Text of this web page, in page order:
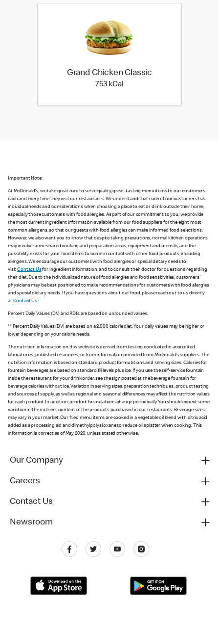
Grand Chicken Classic
753 kCal
Important Note:
At McDonald's, we take great care to serve quality, great-tasting menu items to our customers
each and every time they visit our restaurants. We understand that each of our customers has
individual needs and considerations when choosing a place to eat or drink outside their home,
especially those customers with food allergies. As part of our commitment to you, we provide
the most current ingredient information available from our food suppliers for the eight most
common allergens, so that our guests with food allergies can make informed food selections.
However, we also want you to know that despite taking precautions, normal kitchen operations
may involve some shared cooking and preparation areas, equipment and utensils, and the
possibility exists for your food items to come in contact with other food products, including
allergens. We encourage our customers with food allergies or special dietary needs to
visitContact Usfor ingredient information, and to consult their doctor for questions regarding
their diet. Due to the individualized nature of food allergies and food sensitivities, customers'
physicians may be best positioned to make recommendations for customers with food allergies
and special dietary needs. If you have questions about our food, please reach out to us directly
at Contact Us.
Percent Daily Values (DV) and RDIs are based on unrounded values.
** Percent Daily Values (DV) are based on a 2,000 calorie diet. Your daily values may be higher or
lower depending on your calorie needs.
The nutrition information on this website is derived from testing conducted in accredited
laboratories, published resources, or from information provided from McDonald's suppliers. The
nutrition information is based on standard product formulations and serving sizes. Calories for
fountain beverages are based on standard fill levels plus ice. If you use the self-service fountain
inside the restaurant for your drink order, see the sign posted at the beverage fountain for
beverage calories without ice. Variation in serving sizes, preparation techniques, product testing
and sources of supply, as well as regional and seasonal differences may affect the nutrition values
for each product. In addition, product formulations change periodically. You should expect some
variation in the nutrient content of the products purchased in our restaurants. Beverage sizes
may vary in your market. Our fried menu items are cooked in a vegetable oil blend with citric acid
added as a processing aid and dimethylpolysiloxane to reduce oil splatter when cooking. This
information is correct as of May 2020, unless stated otherwise.
Our Company
Careers
Contact Us
Newsroom